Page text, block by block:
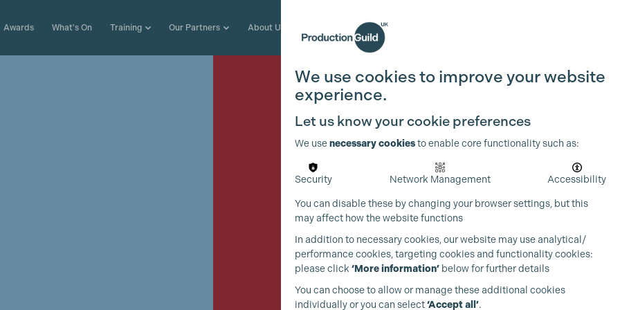
Awards What's On Training Our Partners About Us Join the Guild
We use cookies to improve your website
experience.
Let us know your cookie preferences
We usenecessary cookiesto enable core functionality such as:
Security Network Management Accessibility
You can disable these by changing your browser settings, but this
may affect how the website functions
In addition to necessary cookies, our website may use analytical/
performance cookies, targeting cookies and functionality cookies:
please click ‘More information’ below for further details
You can choose to allow or manage these additional cookies
individually or you can select‘Accept all’.